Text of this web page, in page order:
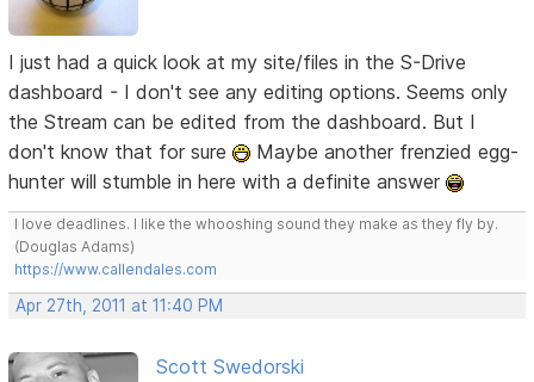
I just had a quick look at my site/files in the S-Drive
dashboard - I don't see any editing options. Seems only
the Stream can be edited from the dashboard. But I
don't know that for sure
Maybe another frenzied egg-
hunter will stumble in here with a definite answer
I love deadlines. I like the whooshing sound they make as they fly by.
(Douglas Adams)
https://www.callendales.com
Apr 27th, 2011 at 11:40 PM
Scott Swedorski